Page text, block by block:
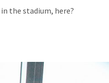
the stadium, here?